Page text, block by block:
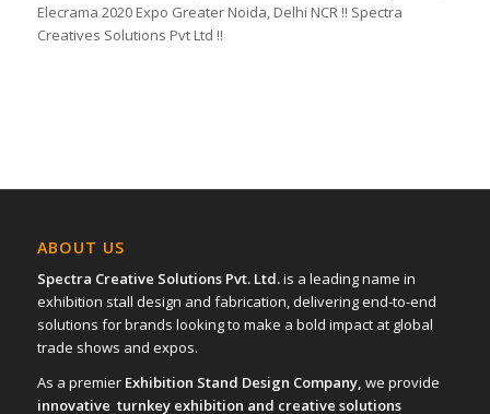
Elecrama 2020 Expo Greater Noida, Delhi NCR !! Spectra
Creatives Solutions Pvt Ltd !!
ABOUT US
Spectra Creative Solutions Pvt. Ltd.is a leading name in
exhibition stall design and fabrication, delivering end-to-end
solutions for brands looking to make a bold impact at global
trade shows and expos.
As a premier Exhibition Stand Design Company, we provide
innovative turnkey exhibition and creative solutions